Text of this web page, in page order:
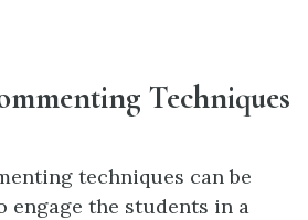
Techniques
techniques can be
engage the students in a